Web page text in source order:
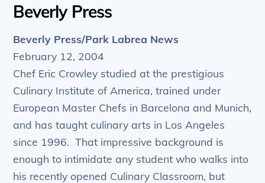
Beverly Press
Beverly Press/Park Labrea News
February 12, 2004
Chef Eric Crowley studied at the prestigious
Culinary Institute of America, trained under
European Master Chefs in Barcelona and Munich,
and has taught culinary arts in Los Angeles
since 1996. That impressive background is
enough to intimidate any student who walks into
his recently opened Culinary Classroom, but